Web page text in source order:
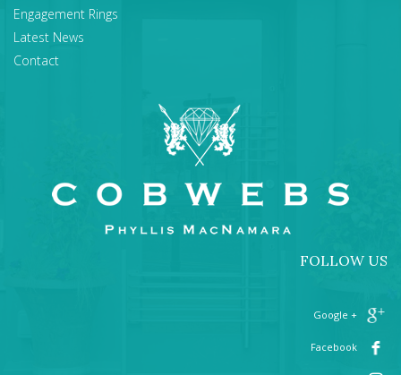
Engagement Rings
Latest News
Contact
FOLLOW US
+ Google
Facebook